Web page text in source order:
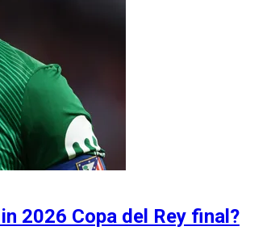
2026 Copa del Rey final?